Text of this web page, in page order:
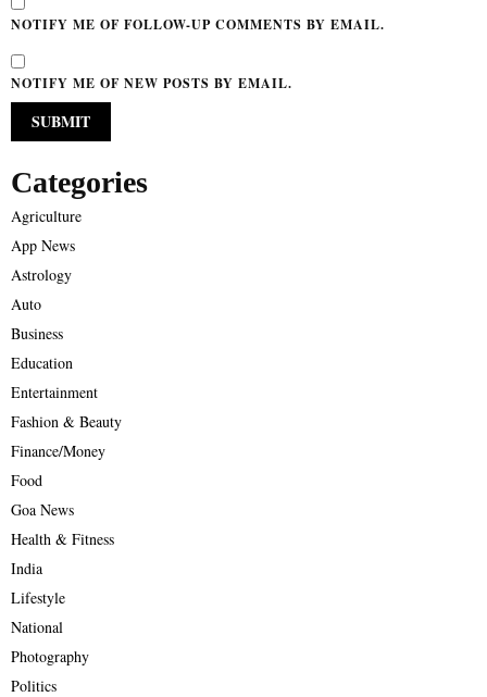
NOTIFY ME OF FOLLOW-UP COMMENTS BY EMAIL.
NOTIFY ME OF NEW POSTS BY EMAIL.
Categories
Agriculture
App News
Astrology
Auto
Business
Education
Entertainment
Fashion & Beauty
Finance/Money
Food
Goa News
Health & Fitness
India
Lifestyle
National
Photography
Politics